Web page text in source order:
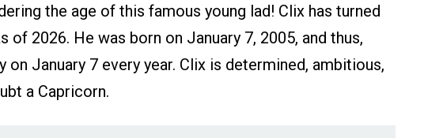
the age of this famous young lad! Clix has turned
of 2026. He was born on January 7, 2005, and thus,
on January 7 every year. Clix is determined, ambitious,
a Capricorn.